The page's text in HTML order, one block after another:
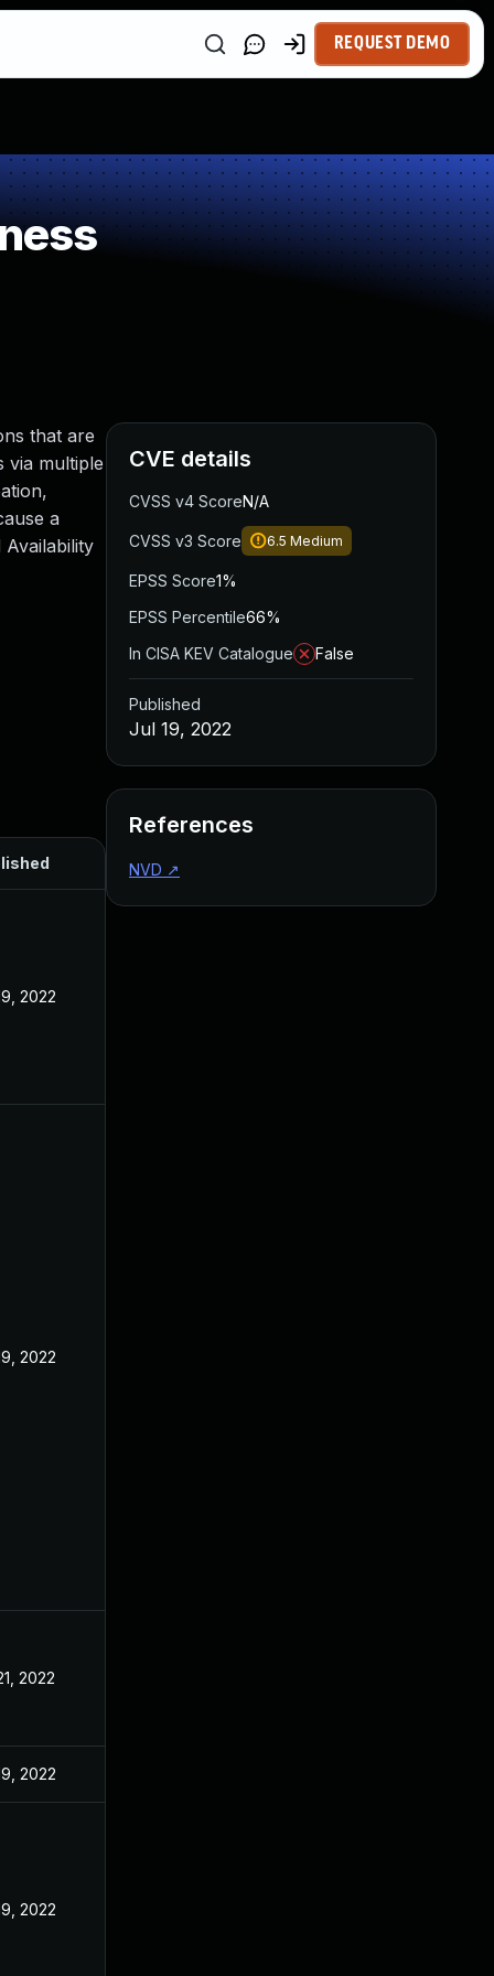
REQUEST DEMO
that are
via multiple
a
2022
2022
2022
2022
2022
CVE details
CVSS v4 ScoreN/A
CVSS v3 Score 6.5 Medium
EPSS Score1%
EPSS Percentile66%
In CISA KEV Catalogue
False
Published
Jul 19, 2022
References
NVD ↗